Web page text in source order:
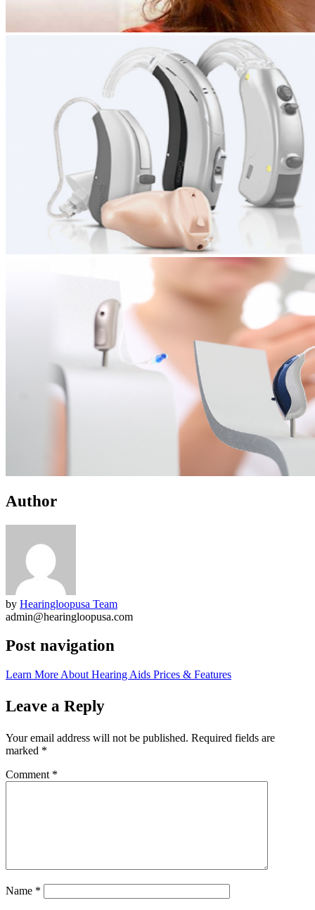
Author
by Hearingloopusa Team
admin@hearingloopusa.com
Post navigation
Learn More About Hearing Aids Prices & Features
Leave a Reply
Your email address will not be published. Required fields are
marked *
Comment *
Name *